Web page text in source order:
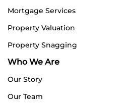
Mortgage Services
Property Valuation
Property Snagging
Who We Are
Our Story
Our Team